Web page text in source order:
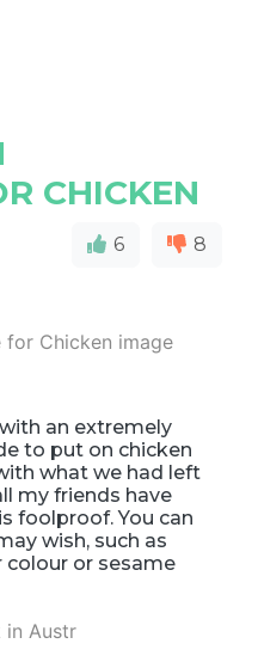
CHICKEN
6 8
an extremely
to put on chicken
what we had left
my friends have
foolproof. You can
wish, such as
colour or sesame
in Austr